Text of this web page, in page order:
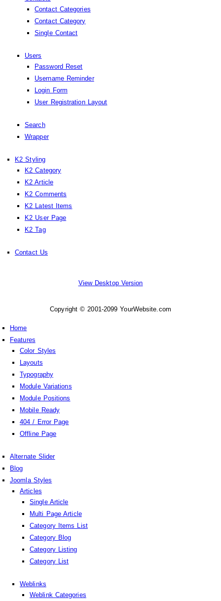
Contact Categories
Contact Category
Single Contact
Users
Password Reset
Username Reminder
Login Form
User Registration Layout
Search
Wrapper
K2 Styling
K2 Category
K2 Article
K2 Comments
K2 Latest Items
K2 User Page
K2 Tag
Contact Us
View Desktop Version
Copyright © 2001-2099 YourWebsite.com
Home
Features
Color Styles
Layouts
Typography
Module Variations
Module Positions
Mobile Ready
404 / Error Page
Offline Page
Alternate Slider
Blog
Joomla Styles
Articles
Single Article
Multi Page Article
Category Items List
Category Blog
Category Listing
Category List
Weblinks
Weblink Categories